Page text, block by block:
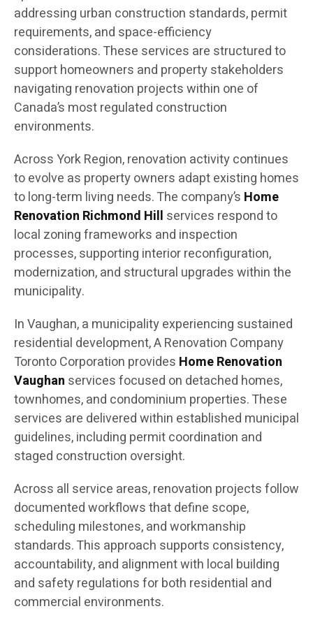
addressing urban construction standards, permit
requirements, and space-efficiency
considerations. These services are structured to
support homeowners and property stakeholders
navigating renovation projects within one of
Canada’s most regulated construction
environments.
Across York Region, renovation activity continues
to evolve as property owners adapt existing homes
to long-term living needs. The company’s Home
Renovation Richmond Hill services respond to
local zoning frameworks and inspection
processes, supporting interior reconfiguration,
modernization, and structural upgrades within the
municipality.
In Vaughan, a municipality experiencing sustained
residential development, A Renovation Company
Toronto Corporation provides Home Renovation
Vaughan services focused on detached homes,
townhomes, and condominium properties. These
services are delivered within established municipal
guidelines, including permit coordination and
staged construction oversight.
Across all service areas, renovation projects follow
documented workflows that define scope,
scheduling milestones, and workmanship
standards. This approach supports consistency,
accountability, and alignment with local building
and safety regulations for both residential and
commercial environments.